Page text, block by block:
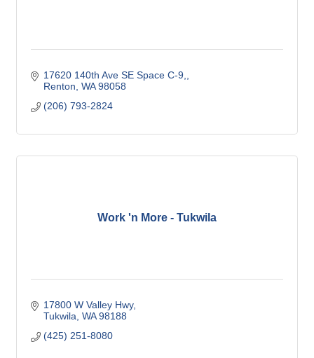
17620 140th Ave SE Space C-9,
Renton WA 98058
(206) 793-2824
Work 'n More - Tukwila
17800 W Valley Hwy
Tukwila WA 98188
(425) 251-8080